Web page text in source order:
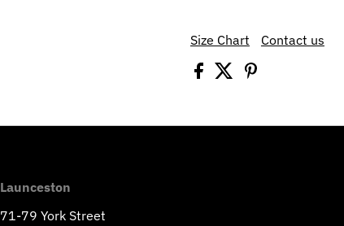
Size Chart Contact us
Launceston
71-79 York Street